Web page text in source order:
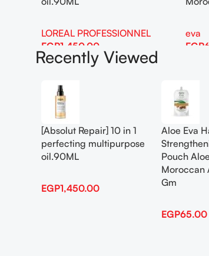
LOREAL PROFESSIONNEL
EGP1,450.00
Add To Cart
eva
EGP
Recently Viewed
[Absolut Repair] 10 in 1
perfecting multipurpose
oil.90ML
EGP1,450.00
Aloe Eva
Pouch
Moroccan
Gm
EGP65.00